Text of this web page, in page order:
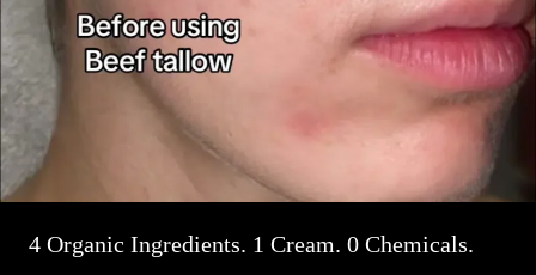
4 Organic Ingredients. 1 Cream. 0 Chemicals.